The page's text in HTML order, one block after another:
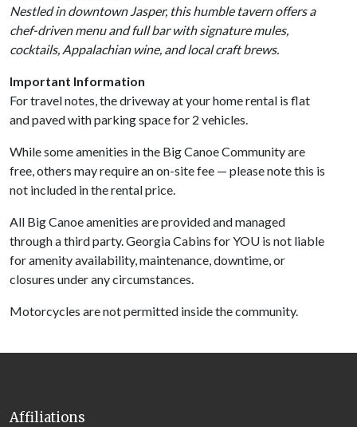
Nestled in downtown Jasper, this humble tavern offers a
chef-driven menu and full bar with signature mules,
cocktails, Appalachian wine, and local craft brews.
Important Information
For travel notes, the driveway at your home rental is flat
and paved with parking space for 2 vehicles.
While some amenities in the Big Canoe Community are
free, others may require an on-site fee — please note this is
not included in the rental price.
All Big Canoe amenities are provided and managed
through a third party. Georgia Cabins for YOU is not liable
for amenity availability, maintenance, downtime, or
closures under any circumstances.
Motorcycles are not permitted inside the community.
Affiliations